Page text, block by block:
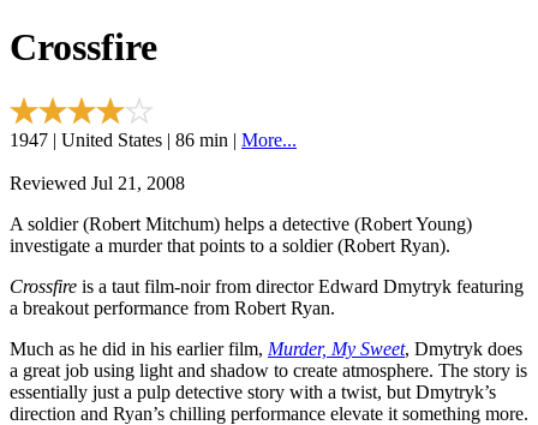
Crossfire
1947 | United States | 86 min | More...
Reviewed Jul 21, 2008
A soldier (Robert Mitchum) helps a detective (Robert Young)
investigate a murder that points to a soldier (Robert Ryan).
Crossfire is a taut film-noir from director Edward Dmytryk featuring
a breakout performance from Robert Ryan.
Much as he did in his earlier film, Murder, My Sweet, Dmytryk does
a great job using light and shadow to create atmosphere. The story is
essentially just a pulp detective story with a twist, but Dmytryk’s
direction and Ryan’s chilling performance elevate it something more.